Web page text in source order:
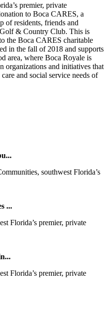
premier, private
to Boca CARES, a
of residents, friends and
& Country Club. This is
the Boca CARES charitable
in the fall of 2018 and supports
area, where Boca Royale is
organizations and initiatives that
and social service needs of
southwest Florida’s
...
Florida’s premier, private
Florida’s premier, private